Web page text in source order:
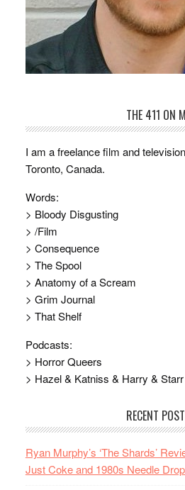
THE 411 ON
I am a freelance film and
Toronto, Canada.
Words:
> Bloody Disgusting
> /Film
> Consequence
> The Spool
> Anatomy of a Scream
> Grim Journal
> That Shelf
Podcasts:
> Horror Queers
> Hazel & Katniss & Harry & Starr
RECENT
Ryan Murphy’s ‘The Shards’
Just Coke and 1980s Needle